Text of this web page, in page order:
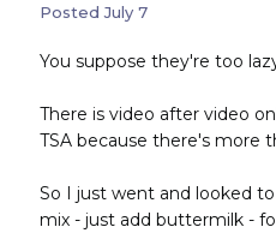
PostedJuly 7
You suppose they're too
There is video after video
TSA because there's more
So I just went and looked
mix - just add buttermilk -